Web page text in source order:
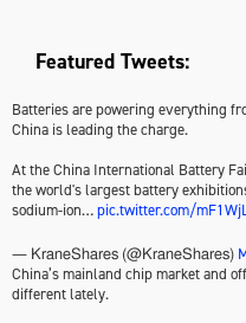
Featured Tweets:
Batteries are powering everything
China is leading the charge.
At the China International Battery
the world's largest battery
sodium-ion…pic.twitter.com/
— KraneShares (@KraneShares)
China’s mainland chip market and
different lately.